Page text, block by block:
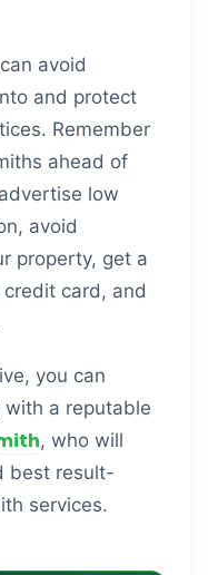
avoid
and protect
Remember
ahead of
low
avoid
property, get a
card, and
you can
a reputable
, who will
best result-
services.